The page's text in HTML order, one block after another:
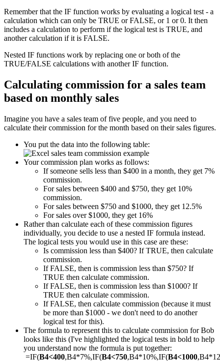
Remember that the IF function works by evaluating a logical test - a
calculation which can only be TRUE or FALSE, or 1 or 0. It then
includes a calculation to perform if the logical test is TRUE, and
another calculation if it is FALSE.
Nested IF functions work by replacing one or both of the
TRUE/FALSE calculations with another IF function.
Calculating commission for a sales team
based on monthly sales
Imagine you have a sales team of five people, and you need to
calculate their commission for the month based on their sales figures.
You put the data into the following table:
Your commission plan works as follows:
If someone sells less than $400 in a month, they get 7%
commission.
For sales between $400 and $750, they get 10%
commission.
For sales between $750 and $1000, they get 12.5%
For sales over $1000, they get 16%
Rather than calculate each of these commission figures
individually, you decide to use a nested IF formula instead.
The logical tests you would use in this case are these:
Is commission less than $400? If TRUE, then calculate
commission.
If FALSE, then is commission less than $750? If
TRUE then calculate commission.
If FALSE, then is commission less than $1000? If
TRUE then calculate commission.
If FALSE, then calculate commission (because it must
be more than $1000 - we don't need to do another
logical test for this).
The formula to represent this to calculate commission for Bob
looks like this (I've highlighted the logical tests in bold to help
you understand now the formula is put together:
=IF(B4<400,B4*7%,IF(B4<750,B4*10%,IF(B4<1000